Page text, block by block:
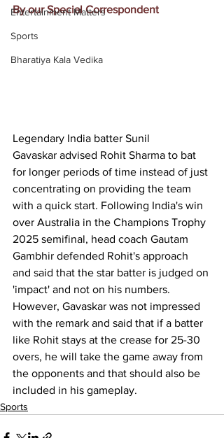
Entertainment Matters
Sports
Bharatiya Kala Vedika
By our Special Correspondent
Legendary India batter Sunil
Gavaskar advised Rohit Sharma to bat
for longer periods of time instead of just
concentrating on providing the team
with a quick start. Following India's win
over Australia in the Champions Trophy
2025 semifinal, head coach Gautam
Gambhir defended Rohit's approach
and said that the star batter is judged on
'impact' and not on his numbers.
However, Gavaskar was not impressed
with the remark and said that if a batter
like Rohit stays at the crease for 25-30
overs, he will take the game away from
the opponents and that should also be
included in his gameplay.
Sports